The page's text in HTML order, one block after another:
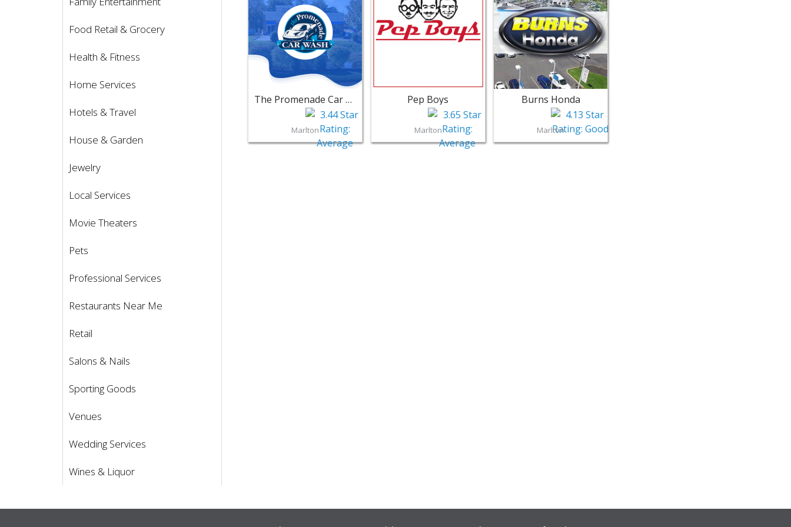
Food Retail & Grocery
Health & Fitness
Home Services
Hotels & Travel
House & Garden
Jewelry
Local Services
Movie Theaters
Pets
Professional Services
Restaurants Near Me
Retail
Salons & Nails
Sporting Goods
Venues
Wedding Services
Wines & Liquor
The Promenade Car Wash
Marlton
Pep Boys
Marlton
Burns Honda
Marlton